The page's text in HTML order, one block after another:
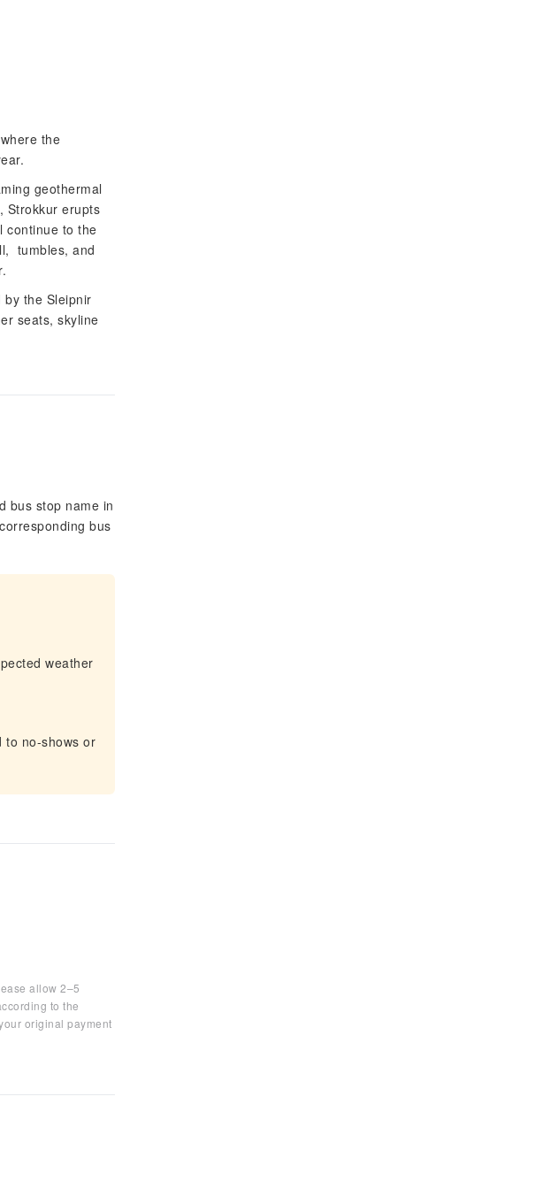
the
geothermal
Strokkur erupts
continue to the
tumbles, and
the Sleipnir
seats, skyline
bus stop name in
bus
weather
to no-shows or
allow 2–5
to the
original payment